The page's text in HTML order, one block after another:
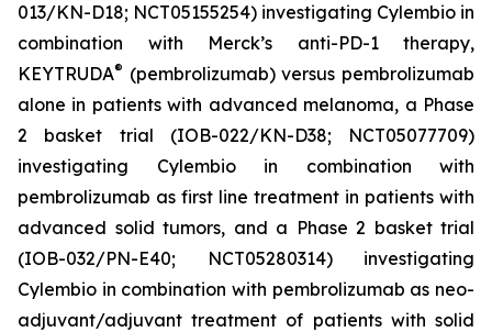
013/KN-D18; NCT05155254) investigating Cylembio in
combination with Merck’s anti-PD-1 therapy,
KEYTRUDA® (pembrolizumab) versus pembrolizumab
alone in patients with advanced melanoma, a Phase
2 basket trial (IOB-022/KN-D38; NCT05077709)
investigating Cylembio in combination with
pembrolizumab as first line treatment in patients with
advanced solid tumors, and a Phase 2 basket trial
(IOB-032/PN-E40; NCT05280314) investigating
Cylembio in combination with pembrolizumab as neo-
adjuvant/adjuvant treatment of patients with solid